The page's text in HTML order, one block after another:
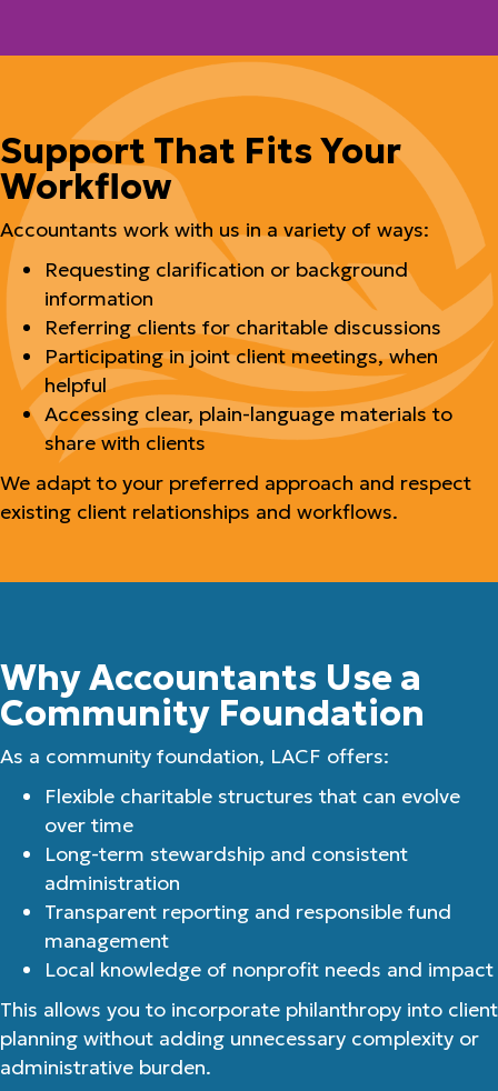
Support That Fits Your
Workflow
Accountants work with us in a variety of ways:
Requesting clarification or background
information
Referring clients for charitable discussions
Participating in joint client meetings, when
helpful
Accessing clear, plain-language materials to
share with clients
We adapt to your preferred approach and respect
existing client relationships and workflows.
Why Accountants Use a
Community Foundation
As a community foundation, LACF offers:
Flexible charitable structures that can evolve
over time
Long-term stewardship and consistent
administration
Transparent reporting and responsible fund
management
Local knowledge of nonprofit needs and impact
This allows you to incorporate philanthropy into client
planning without adding unnecessary complexity or
administrative burden.